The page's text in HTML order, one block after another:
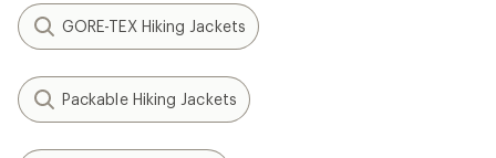
GORE-TEX Hiking Jackets
Packable Hiking Jackets